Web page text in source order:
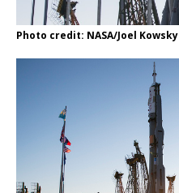
Photo credit: NASA/Joel Kowsky